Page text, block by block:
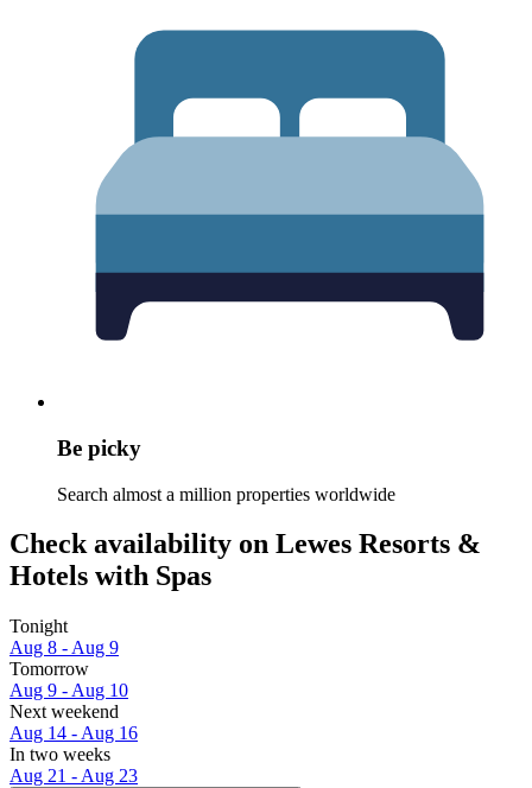
Be picky
Search almost a million properties worldwide
Check availability on Lewes Resorts &
Hotels with Spas
Tonight
Aug 8 - Aug 9
Tomorrow
Aug 9 - Aug 10
Next weekend
Aug 14 - Aug 16
In two weeks
Aug 21 - Aug 23